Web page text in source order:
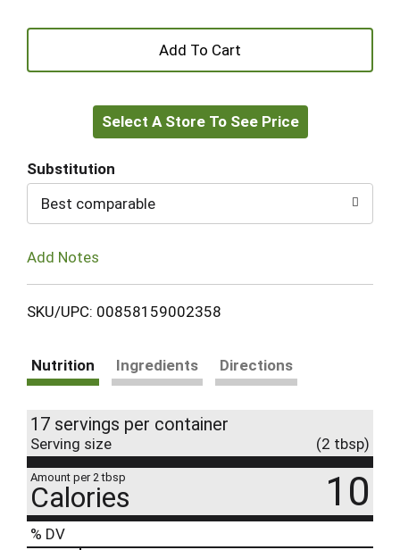
+
to
Select A Store To See Price
Substitution
Best comparable
Add Notes
SKU/UPC: 00858159002358
Nutrition Ingredients Directions
17 servings per container
Serving size (2 tbsp)
Amount per 2 tbsp
Calories 10
% DV